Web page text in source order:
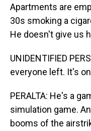
Apartments are
30s smoking a
He doesn't give us
UNIDENTIFIED
everyone left. It's
PERALTA: He's a
simulation game.
booms of the